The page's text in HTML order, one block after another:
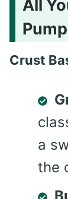
All
Crust
a
the